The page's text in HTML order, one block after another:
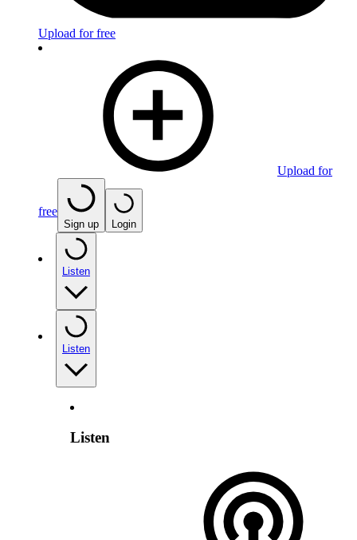
Upload for free
Upload for
free
Sign up Login
Listen
Listen
Listen